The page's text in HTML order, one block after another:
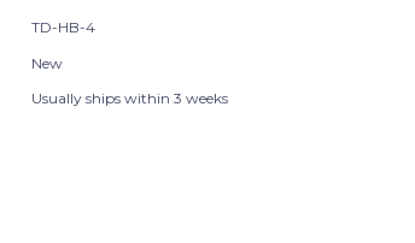
TD-HB-4
New
Usually ships within 3 weeks